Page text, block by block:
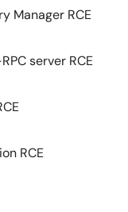
Manager RCE
server RCE
RCE